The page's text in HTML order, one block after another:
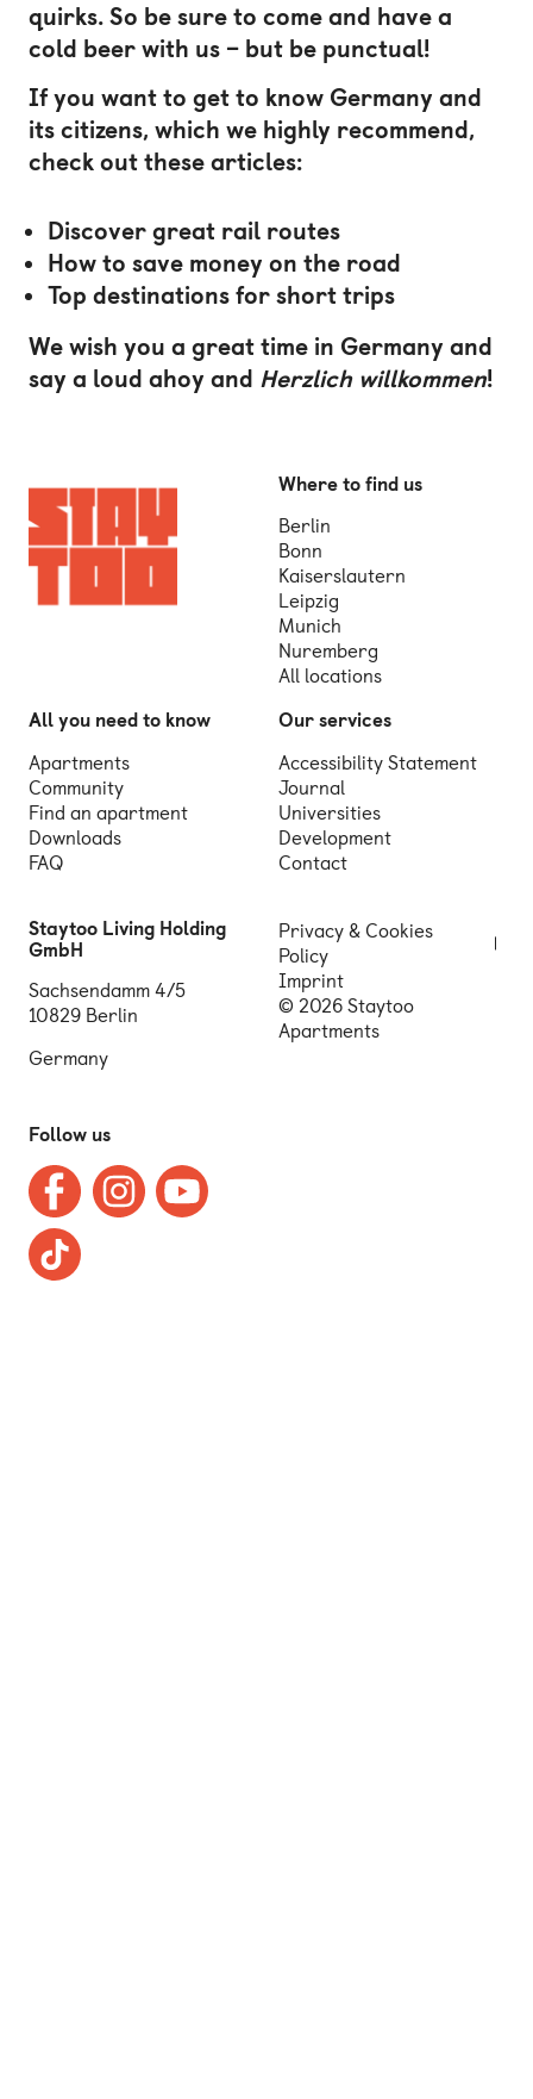
quirks. So be sure to come and have a
cold beer with us – but be punctual!
If you want to get to know Germany and
its citizens, which we highly recommend,
check out these articles:
Discover great rail routes
How to save money on the road
Top destinations for short trips
We wish you a great time in Germany and
say a loud ahoy and Herzlich willkommen!
Where to find us
Berlin
Bonn
Kaiserslautern
Leipzig
Munich
Nuremberg
All locations
All you need to know
Apartments
Community
Find an apartment
Downloads
FAQ
Our services
Accessibility Statement
Journal
Universities
Development
Contact
Staytoo Living Holding
GmbH
Sachsendamm 4/5
10829 Berlin
Germany
Privacy & Cookies
Policy
Imprint
© 2026 Staytoo
Apartments
Follow us